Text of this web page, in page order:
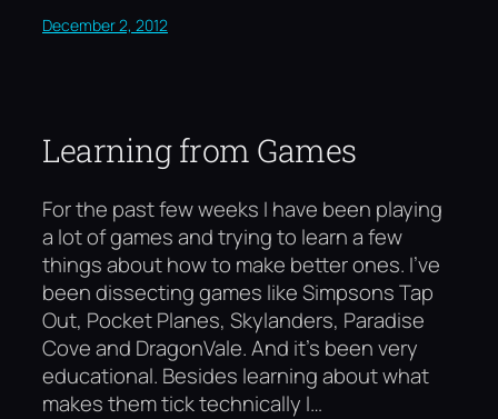
December 2, 2012
Learning from Games
For the past few weeks I have been playing
a lot of games and trying to learn a few
things about how to make better ones. I’ve
been dissecting games like Simpsons Tap
Out, Pocket Planes, Skylanders, Paradise
Cove and DragonVale. And it’s been very
educational. Besides learning about what
makes them tick technically I…